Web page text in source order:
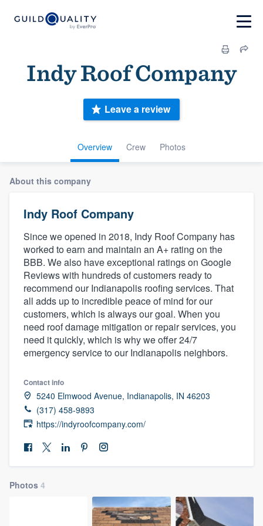
Indy Roof Company
Overview Crew Photos
Leave a review
About this company
Indy Roof Company
Since we opened in 2018, Indy Roof Company has
worked to earn and maintain an A+ rating on the
BBB. We also have exceptional ratings on Google
Reviews with hundreds of customers ready to
recommend our Indianapolis roofing services. That
all adds up to incredible peace of mind for our
customers, which is always our goal. When you
need roof damage mitigation or repair services, you
need it quickly, which is why we offer 24/7
emergency service to our Indianapolis neighbors.
Contact info
5240 Elmwood Avenue, Indianapolis, IN 46203
(317) 458-9893
https://indyroofcompany.com/
Photos 4
Welcome to our